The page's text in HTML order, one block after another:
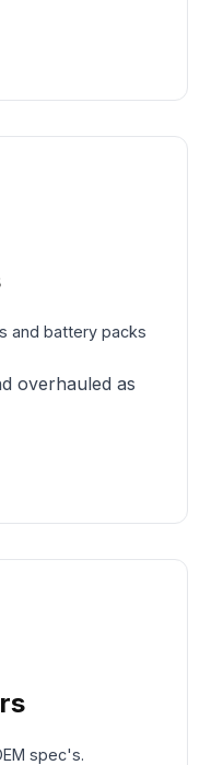
and battery packs
overhauled as
spec's.